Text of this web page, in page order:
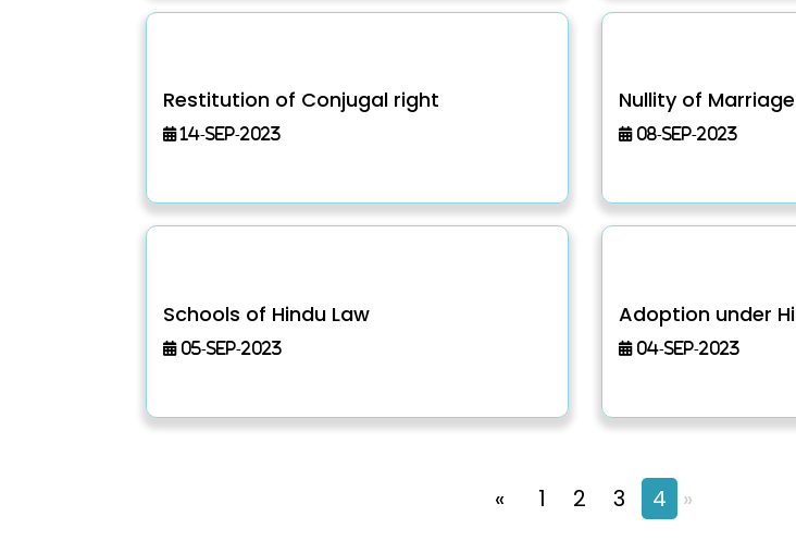
Restitution of Conjugal right
14-Sep-2023
Nullity of
08-Sep-2023
Schools of Hindu Law
05-Sep-2023
Adoption under
04-Sep-2023
« 1 2 3 4 »